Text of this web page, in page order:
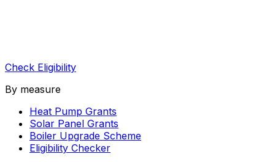
Check Eligibility
By measure
Heat Pump Grants
Solar Panel Grants
Boiler Upgrade Scheme
Eligibility Checker